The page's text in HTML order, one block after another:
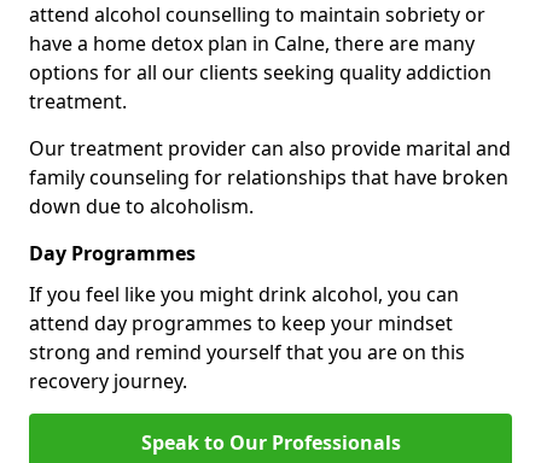
attend alcohol counselling to maintain sobriety or
have a home detox plan in Calne, there are many
options for all our clients seeking quality addiction
treatment.
Our treatment provider can also provide marital and
family counseling for relationships that have broken
down due to alcoholism.
Day Programmes
If you feel like you might drink alcohol, you can
attend day programmes to keep your mindset
strong and remind yourself that you are on this
recovery journey.
Speak to Our Professionals